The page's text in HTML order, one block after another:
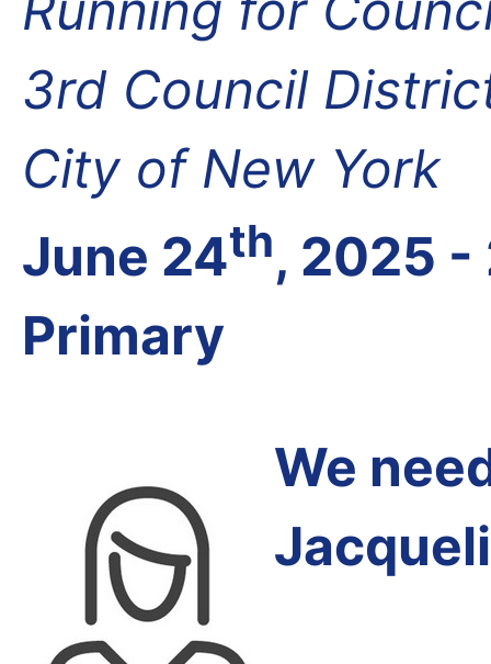
3rd Council
City of New York
June 24th, 2025 -
Primary
We